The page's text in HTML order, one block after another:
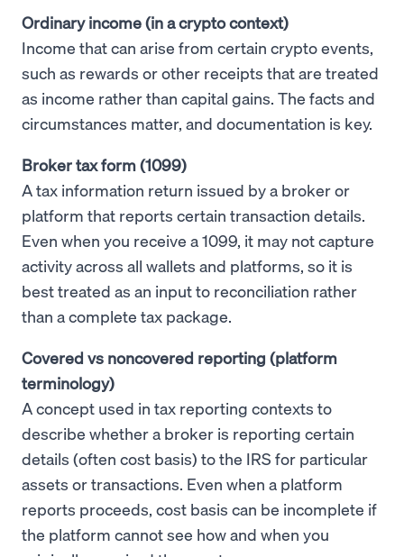
Ordinary income (in a crypto context)
Income that can arise from certain crypto events,
such as rewards or other receipts that are treated
as income rather than capital gains. The facts and
circumstances matter, and documentation is key.
Broker tax form (1099)
A tax information return issued by a broker or
platform that reports certain transaction details.
Even when you receive a 1099, it may not capture
activity across all wallets and platforms, so it is
best treated as an input to reconciliation rather
than a complete tax package.
Covered vs noncovered reporting (platform
terminology)
A concept used in tax reporting contexts to
describe whether a broker is reporting certain
details (often cost basis) to the IRS for particular
assets or transactions. Even when a platform
reports proceeds, cost basis can be incomplete if
the platform cannot see how and when you